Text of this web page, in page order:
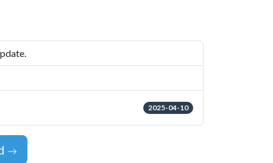
2025-04-10